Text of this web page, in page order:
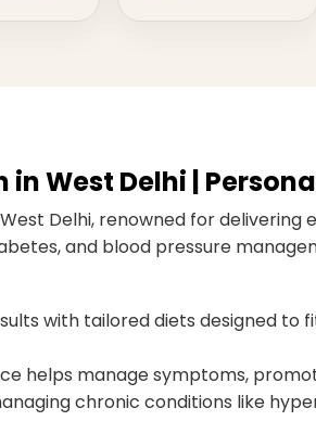
West Delhi |
Delhi, renowned for
and blood pressure
with tailored diets designed
helps manage symptoms,
chronic conditions like